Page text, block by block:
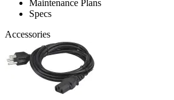
Maintenance Plans
Specs
Accessories